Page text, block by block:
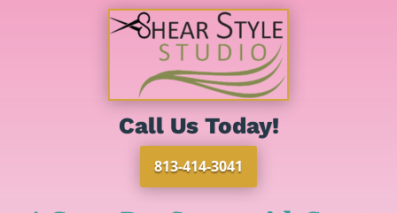
Call Us Today!
813-414-3041